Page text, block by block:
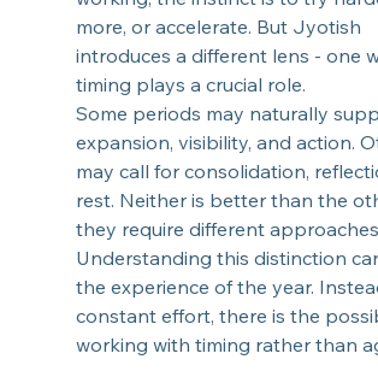
more, or accelerate. But Jyotish
introduces a different lens - one
timing plays a crucial role.
Some periods may naturally
expansion, visibility, and action.
may call for consolidation,
rest. Neither is better than the
they require different
Understanding this distinction
the experience of the year.
constant effort, there is the
working with timing rather than